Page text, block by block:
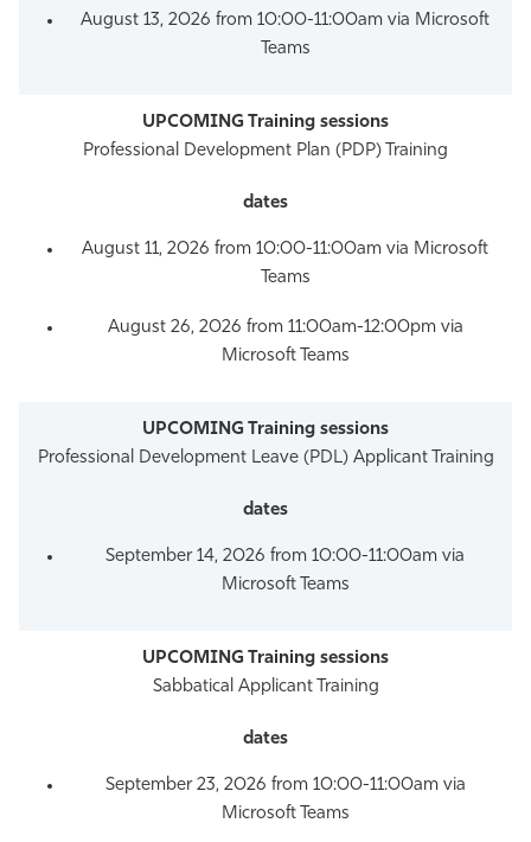
August 13, 2026 from 10:00-11:00am via Microsoft
Teams
Professional Development Plan (PDP) Training
August 11, 2026 from 10:00-11:00am via Microsoft
Teams
August 26, 2026 from 11:00am-12:00pm via
Microsoft Teams
Professional Development Leave (PDL) Applicant Training
September 14, 2026 from 10:00-11:00am via
Microsoft Teams
Sabbatical Applicant Training
September 23, 2026 from 10:00-11:00am via
Microsoft Teams